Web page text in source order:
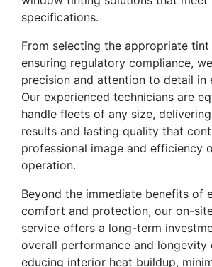
specifications.
From selecting the appropriate
ensuring regulatory compliance,
precision and attention to detail in
Our experienced technicians are
handle fleets of any size,
results and lasting quality that
professional image and efficiency
operation.
Beyond the immediate benefits of
comfort and protection, our on-
service offers a long-term
overall performance and longevity
educing interior heat buildup,